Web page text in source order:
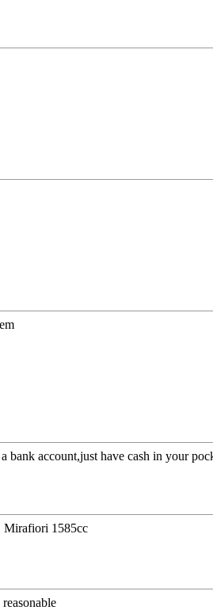
account,just have cash in your
Mirafiori 1585cc